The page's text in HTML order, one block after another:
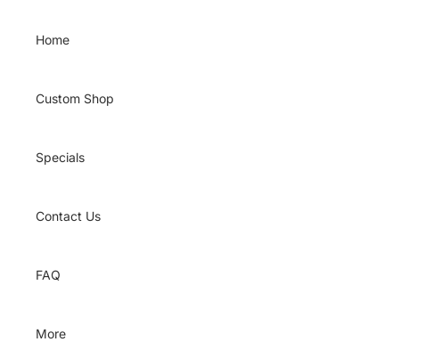
Home
Custom Shop
Specials
Contact Us
FAQ
More